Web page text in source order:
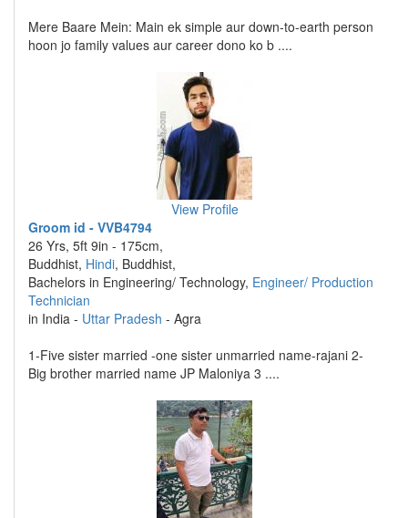
Mere Baare Mein: Main ek simple aur down-to-earth person
hoon jo family values aur career dono ko b ....
View Profile
Groom id - VVB4794
26 Yrs, 5ft 9in - 175cm,
Buddhist, Hindi, Buddhist,
Bachelors in Engineering/ Technology, Engineer/ Production
Technician
in India - Uttar Pradesh - Agra
1-Five sister married -one sister unmarried name-rajani 2-
Big brother married name JP Maloniya 3 ....